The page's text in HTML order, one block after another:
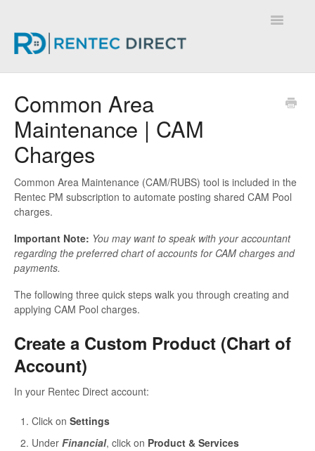
Toggle
Common Area
Maintenance | CAM
Charges
Common Area Maintenance (CAM/RUBS) tool is included in the
Rentec PM subscription to automate posting shared CAM Pool
charges.
Important Note: You may want to speak with your accountant
regarding the preferred chart of accounts for CAM charges and
payments.
The following three quick steps walk you through creating and
applying CAM Pool charges.
Create a Custom Product (Chart of
Account)
In your Rentec Direct account:
Click on Settings
Under Financial, click on Product & Services